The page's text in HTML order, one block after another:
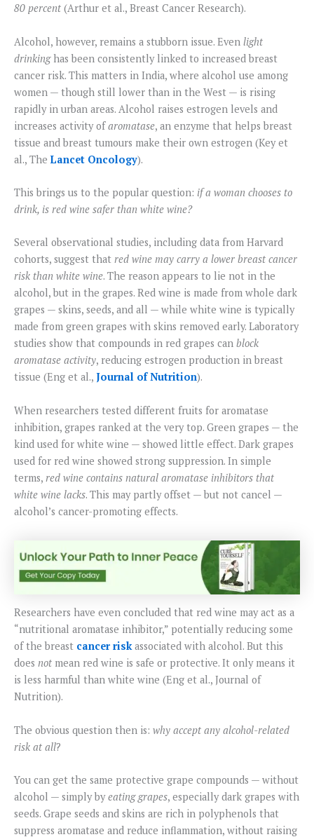
80 percent (Arthur et al., Breast Cancer Research).
Alcohol, however, remains a stubborn issue. Even light
drinkinghas been consistently linked to increased breast
cancer risk. This matters in India, where alcohol use among
women — though still lower than in the West — is rising
rapidly in urban areas. Alcohol raises estrogen levels and
increases activity ofaromatase, an enzyme that helps breast
tissue and breast tumours make their own estrogen (Key et
al., TheLancet Oncology).
This brings us to the popular question: if a woman chooses to
drink, is red wine safer than white wine?
Several observational studies, including data from Harvard
cohorts, suggest that red wine may carry a lower breast cancer
risk than white wine. The reason appears to lie not in the
alcohol, but in the grapes. Red wine is made from whole dark
grapes — skins, seeds, and all — while white wine is typically
made from green grapes with skins removed early. Laboratory
studies show that compounds in red grapes can block
aromatase activity, reducing estrogen production in breast
tissue (Eng et al., Journal of Nutrition).
When researchers tested different fruits for aromatase
inhibition, grapes ranked at the very top. Green grapes — the
kind used for white wine — showed little effect. Dark grapes
used for red wine showed strong suppression. In simple
terms, red wine contains natural aromatase inhibitors that
white wine lacks. This may partly offset — but not cancel —
alcohol’s cancer-promoting effects.
Researchers have even concluded that red wine may act as a
“nutritional aromatase inhibitor,” potentially reducing some
of the breast cancer riskassociated with alcohol. But this
does not mean red wine is safe or protective. It only means it
is less harmful than white wine (Eng et al., Journal of
Nutrition).
The obvious question then is: why accept any alcohol-related
risk at all?
You can get the same protective grape compounds — without
alcohol — simply byeating grapes, especially dark grapes with
seeds. Grape seeds and skins are rich in polyphenols that
suppress aromatase and reduce inflammation, without raising